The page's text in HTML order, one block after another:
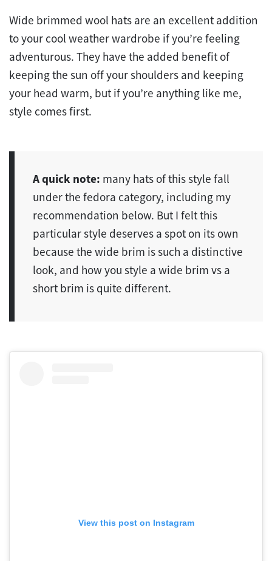
Wide brimmed wool hats are an excellent addition
to your cool weather wardrobe if you’re feeling
adventurous. They have the added benefit of
keeping the sun off your shoulders and keeping
your head warm, but if you’re anything like me,
style comes first.
A quick note: many hats of this style fall
under the fedora category, including my
recommendation below. But I felt this
particular style deserves a spot on its own
because the wide brim is such a distinctive
look, and how you style a wide brim vs a
short brim is quite different.
View this post on Instagram